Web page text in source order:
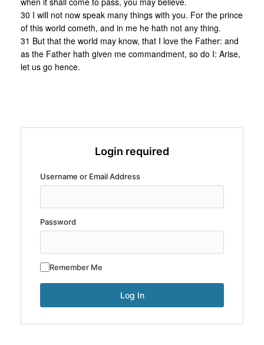
30 I will not now speak many things with you. For the prince
of this world cometh, and in me he hath not any thing.
31 But that the world may know, that I love the Father: and
as the Father hath given me commandment, so do I: Arise,
let us go hence.
Login required
Username or Email Address
Password
Remember Me